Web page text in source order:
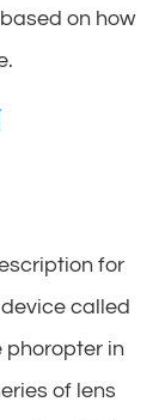
on how
for
called
phoropter in
of lens